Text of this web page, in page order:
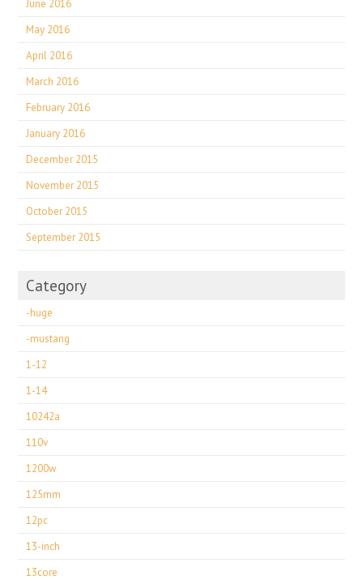
June 2016
May 2016
April 2016
March 2016
February 2016
January 2016
December 2015
November 2015
October 2015
September 2015
Category
-huge
-mustang
1-12
1-14
10242a
110v
1200w
125mm
12pc
13-inch
13core